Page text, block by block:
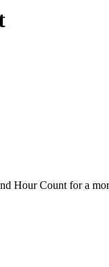
Hour Count for a